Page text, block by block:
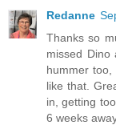
Redanne
Thanks so
missed
hummer
like that.
in, getting
6 weeks